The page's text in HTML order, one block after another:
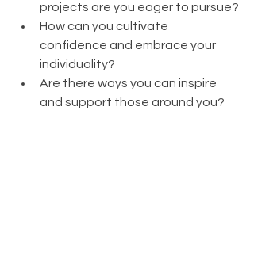
projects are you eager to pursue?
How can you cultivate
confidence and embrace your
individuality?
Are there ways you can inspire
and support those around you?